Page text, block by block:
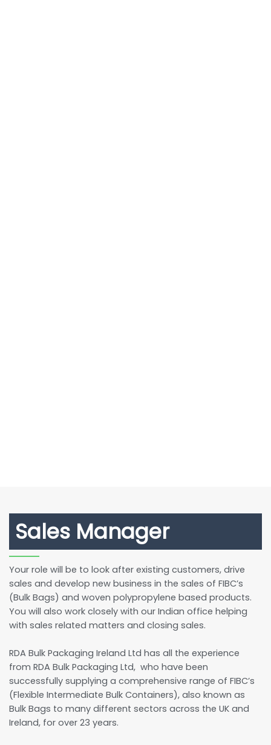
Sales Manager
Your role will be to look after existing customers, drive
sales and develop new business in the sales of FIBC’s
(Bulk Bags) and woven polypropylene based products.
You will also work closely with our Indian office helping
with sales related matters and closing sales.
RDA Bulk Packaging Ireland Ltd has all the experience
from RDA Bulk Packaging Ltd, who have been
successfully supplying a comprehensive range of FIBC’s
(Flexible Intermediate Bulk Containers), also known as
Bulk Bags to many different sectors across the UK and
Ireland, for over 23 years.